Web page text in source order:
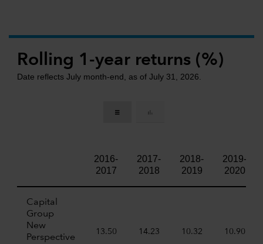
Rolling 1-year returns (%)
Date reflects July month-end, as of July 31, 2026.
2016-
2017
2017-
2018
2018-
2019
2019-
2020
Capital
Group
New
Perspective
13.50 14.23 10.32 10.90